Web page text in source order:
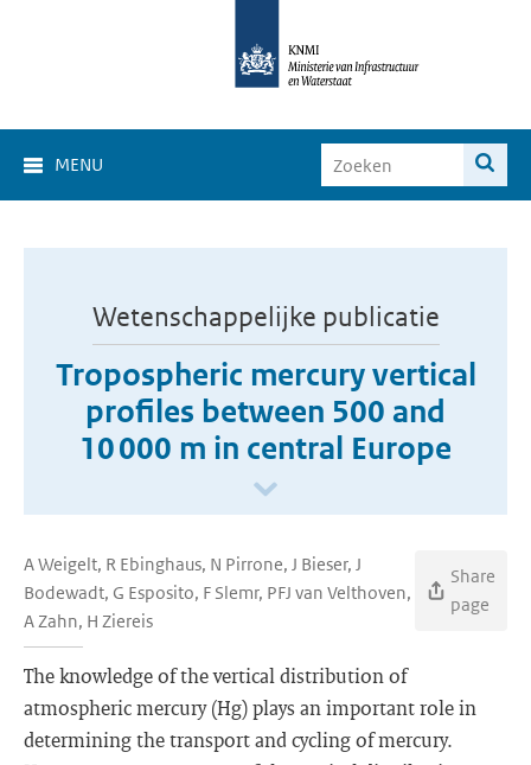
MENU
Wetenschappelijke publicatie
Tropospheric mercury vertical
profiles between 500 and
10 000 m in central Europe
A Weigelt, R Ebinghaus, N Pirrone, J Bieser, J
Bodewadt, G Esposito, F Slemr, PFJ van Velthoven,
A Zahn, H Ziereis
Share
page
The knowledge of the vertical distribution of
atmospheric mercury (Hg) plays an important role in
determining the transport and cycling of mercury.